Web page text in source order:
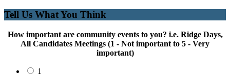
Tell Us What You Think
How important are community events to you? i.e. Ridge Days,
All Candidates Meetings (1 - Not important to 5 - Very
important)
1